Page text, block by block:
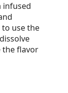
infused
use the
the flavor